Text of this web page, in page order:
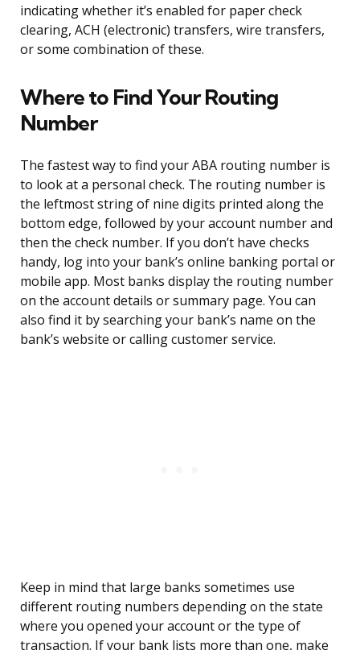
indicating whether it’s enabled for paper check
clearing, ACH (electronic) transfers, wire transfers,
or some combination of these.
Where to Find Your Routing
Number
The fastest way to find your ABA routing number is
to look at a personal check. The routing number is
the leftmost string of nine digits printed along the
bottom edge, followed by your account number and
then the check number. If you don’t have checks
handy, log into your bank’s online banking portal or
mobile app. Most banks display the routing number
on the account details or summary page. You can
also find it by searching your bank’s name on the
bank’s website or calling customer service.
Keep in mind that large banks sometimes use
different routing numbers depending on the state
where you opened your account or the type of
transaction. If your bank lists more than one, make